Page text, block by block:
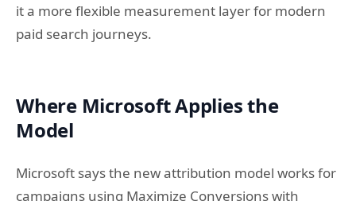
it a more flexible measurement layer for modern
paid search journeys.
Where Microsoft Applies the
Model
Microsoft says the new attribution model works for
campaigns using Maximize Conversions with